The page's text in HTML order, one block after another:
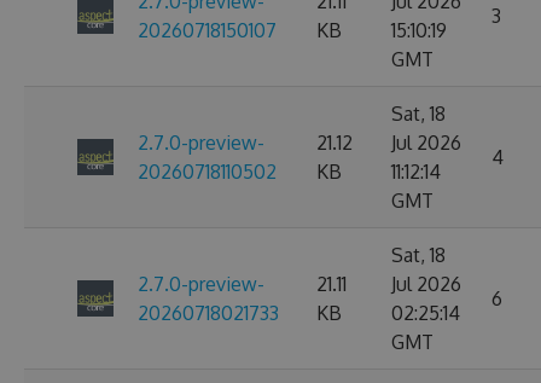
20260718150107
KB
15:10:19
GMT
3
2.7.0-preview-
20260718110502
21.12
KB
Sat, 18
Jul 2026
11:12:14
GMT
4
2.7.0-preview-
20260718021733
21.11
KB
Sat, 18
Jul 2026
02:25:14
GMT
6